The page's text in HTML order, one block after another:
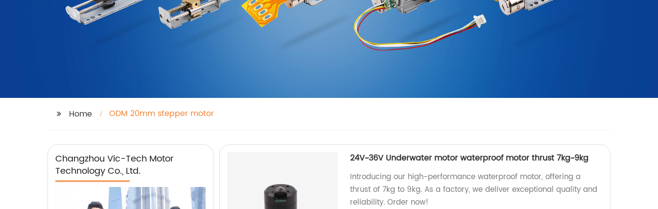
Home ODM 20mm stepper motor
Changzhou Vic-Tech Motor
Technology Co., Ltd.
24V~36V Underwater motor waterproof motor thrust 7kg~9kg
Introducing our high-performance waterproof motor, offering a
thrust of 7kg to 9kg. As a factory, we deliver exceptional quality and
reliability. Order now!